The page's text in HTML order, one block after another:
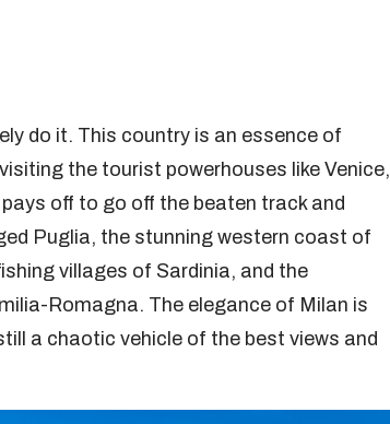
do it. This country is an essence of
the tourist powerhouses like Venice,
off to go off the beaten track and
Puglia, the stunning western coast of
villages of Sardinia, and the
Romagna. The elegance of Milan is
a chaotic vehicle of the best views and